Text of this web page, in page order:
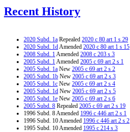
Recent History
2020 Subd. 1a Repealed 2020 c 80 art 1 s 29
2020 Subd. 1dAmended 2020 c 80 art 1 s 15
2008 Subd. 1Amended 2008 c 203 s 3
2005 Subd. 1Amended 2005 c 69 art 2 s 1
2005 Subd. 1a New 2005 c 69 art 2 s 2
2005 Subd. 1b New 2005 c 69 art 2 s 3
2005 Subd. 1c New 2005 c 69 art 2 s 4
2005 Subd. 1d New 2005 c 69 art 2 s 5
2005 Subd. 1e New 2005 c 69 art 2 s 6
2005 Subd. 8 Repealed 2005 c 69 art 2 s 19
1996 Subd. 8 Amended 1996 c 446 art 2 s 1
1996 Subd. 10 Amended 1996 c 446 art 2 s 2
1995 Subd. 10 Amended 1995 c 214 s 3